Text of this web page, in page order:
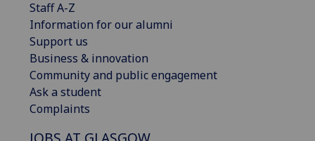
Staff A-Z
Information for our alumni
Support us
Business & innovation
Community and public engagement
Ask a student
Complaints